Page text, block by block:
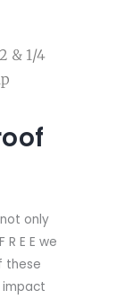
& 1/4
only
E E we
these
impact